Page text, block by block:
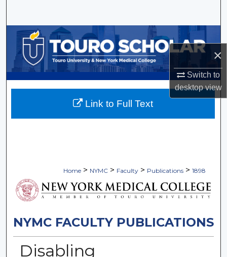
×
Switch to
desktopview
Browse Collections
My Account
About
Home > NYMC > Faculty > Publications > 1898
NYMC FACULTY PUBLICATIONS
Disabling
Link to Full Text